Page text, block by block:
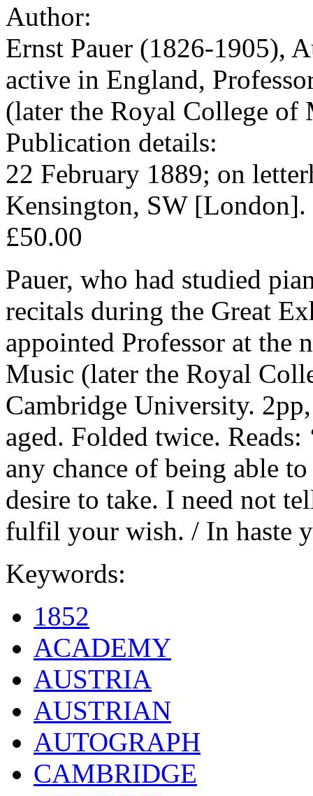
Author:
Ernst Pauer (1826-1905),
active in England,
(later the Royal College of
Publication details:
22 February 1889; on
Kensington, SW [London].
£50.00
Pauer, who had studied
recitals during the Great
appointed Professor at
Music (later the Royal
Cambridge University.
aged. Folded twice.
any chance of being able
desire to take. I need not
fulfil your wish. / In haste
Keywords:
1852
ACADEMY
AUSTRIA
AUSTRIAN
AUTOGRAPH
CAMBRIDGE